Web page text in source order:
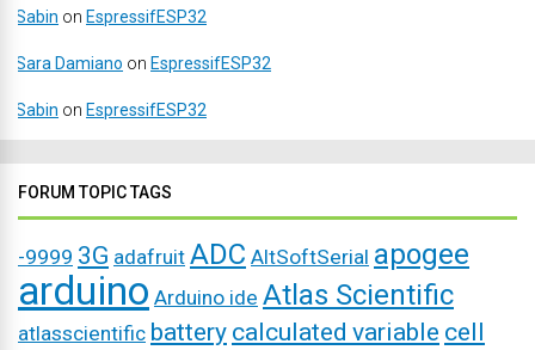
Sabin on EspressifESP32
Sara Damiano on EspressifESP32
Sabin on EspressifESP32
FORUM TOPIC TAGS
-9999 3G adafruit ADC AltSoftSerial apogee
arduino Arduino ide Atlas Scientific
atlasscientific battery calculated variable cell